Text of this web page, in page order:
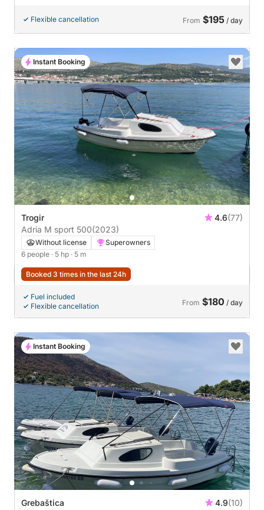
Flexible cancellation From $195 / day
Trogir 4.6(77)
Adria M sport 500(2023)
Without license
Superowners
6 people · 5 hp · 5 m
Booked 3 times in the last 24h
Fuel included
Flexible cancellation
From $180 / day
Instant Booking
Grebaštica 4.9(10)
Instant Booking